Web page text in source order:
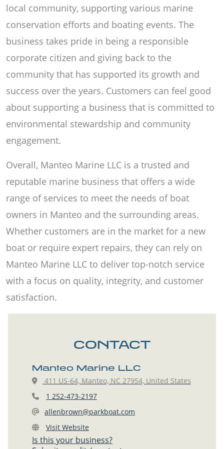
local community, supporting various marine
conservation efforts and boating events. The
business takes pride in being a responsible
corporate citizen and giving back to the
community that has supported its growth and
success over the years. Customers can feel good
about supporting a business that is committed to
environmental stewardship and community
engagement.
Overall, Manteo Marine LLC is a trusted and
reputable marine business that offers a wide
range of services to meet the needs of boat
owners in Manteo and the surrounding areas.
Whether customers are in the market for a new
boat or require expert repairs, they can rely on
Manteo Marine LLC to deliver top-notch service
with a focus on quality, integrity, and customer
satisfaction.
CONTACT
Manteo Marine LLC
411 US-64, Manteo, NC 27954, United States
1 252-473-2197
allenbrown@parkboat.com
Visit Website
Is this your business?